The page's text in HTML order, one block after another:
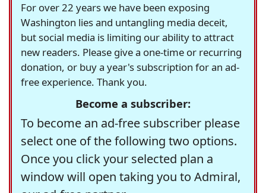
For over 22 years we have been exposing
Washington lies and untangling media deceit,
but social media is limiting our ability to attract
new readers. Please give a one-time or recurring
donation, or buy a year's subscription for an ad-
free experience. Thank you.
Become a subscriber:
To become an ad-free subscriber please
select one of the following two options.
Once you click your selected plan a
window will open taking you to Admiral,